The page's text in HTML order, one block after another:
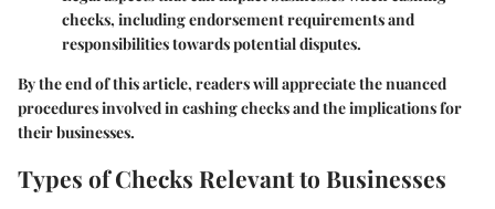
checks, including endorsement requirements and
responsibilities towards potential disputes.
By the end of this article, readers will appreciate the nuanced
procedures involved in cashing checks and the implications for
their businesses.
Types of Checks Relevant to Businesses